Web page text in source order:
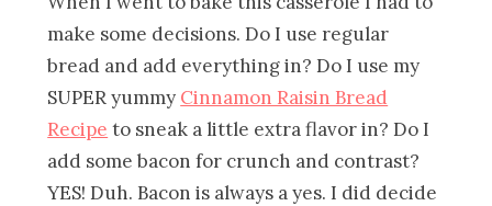
make some decisions. Do I use regular
bread and add everything in? Do I use my
SUPER yummy Cinnamon Raisin Bread
Recipe to sneak a little extra flavor in? Do I
add some bacon for crunch and contrast?
YES! Duh. Bacon is always a yes. I did decide